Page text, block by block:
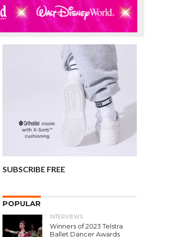
SUBSCRIBE FREE
POPULAR
INTERVIEWS
Winners of 2023 Telstra
Ballet Dancer Awards